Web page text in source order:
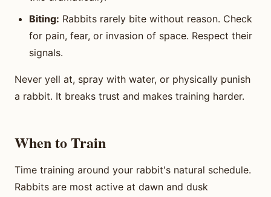
Biting: Rabbits rarely bite without reason. Check
for pain, fear, or invasion of space. Respect their
signals.
Never yell at, spray with water, or physically punish
a rabbit. It breaks trust and makes training harder.
When to Train
Time training around your rabbit's natural schedule.
Rabbits are most active at dawn and dusk